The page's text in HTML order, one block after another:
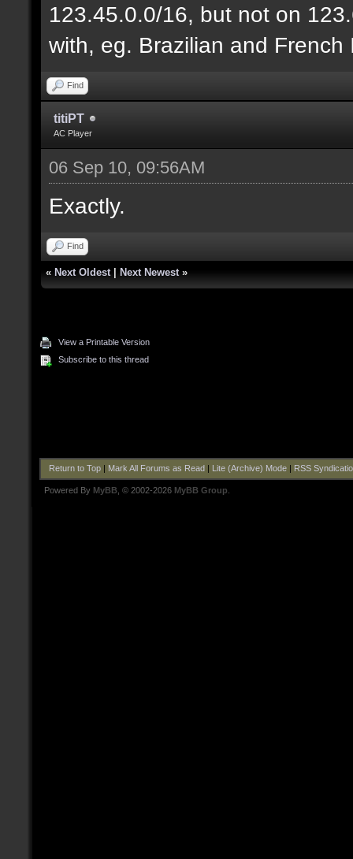
123.45.0.0/16, but not on
with, eg. Brazilian and French
Find
titiPT
AC Player
06 Sep 10, 09:56AM
Exactly.
Find
« Next Oldest Next Newest »
View a Printable Version
Subscribe to this thread
Return to Top| Mark All Forums as Read Lite (Archive) Mode| RSS
Powered By MyBB , © 2002-2026 MyBB Group